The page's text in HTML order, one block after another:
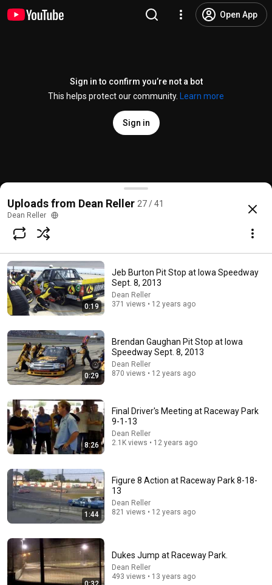
Open App
Sign in to confirm you’re not a bot
This helps protect our community.
Learn more
Sign in
Hideaway Speedway 2012
@speedtalkon1360video
Subscribe
Comments
Comment...
At 91, A.J. Foyt Reveals the 5 Greatest IndyCar
Drivers He Ever Saw
Racer Secrets • 93K views
Uploads from Dean Reller 27 / 41
Dean Reller
0:19
Jeb Burton Pit Stop at Iowa Speedway
Sept. 8, 2013
Dean Reller
371 views • 12 years ago
0:29
Brendan Gaughan Pit Stop at Iowa
Speedway Sept. 8, 2013
Dean Reller
870 views • 12 years ago
8:26
Final Driver's Meeting at Raceway Park
9-1-13
Dean Reller
2.1K views • 12 years ago
1:44
Figure 8 Action at Raceway Park 8-18-
13
Dean Reller
821 views • 12 years ago
Dukes Jump at Raceway Park.
Dean Reller
493 views • 13 years ago